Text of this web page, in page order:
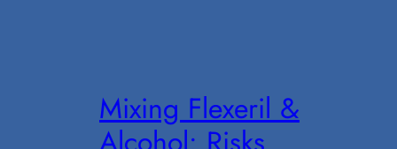
Mixing Flexeril &